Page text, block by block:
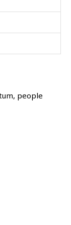
people